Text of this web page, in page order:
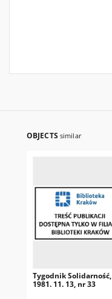
OBJECTS similar
Tygodnik Solidarność,
1981. 11. 13, nr 33